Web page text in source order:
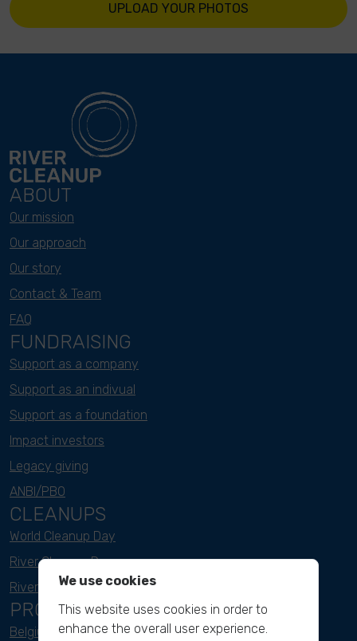
UPLOAD YOUR PHOTOS
ABOUT
Our mission
Our approach
Our story
Contact & Team
FAQ
FUNDRAISING
Support as a company
Support as an indivual
Support as a foundation
Impact investors
Legacy giving
ANBI/PBO
CLEANUPS
World Cleanup Day
River Cleanup Days
River Cleanup Challenge
PROJECTS
Belgium
We use cookies
This website uses cookies in order to
enhance the overall user experience.